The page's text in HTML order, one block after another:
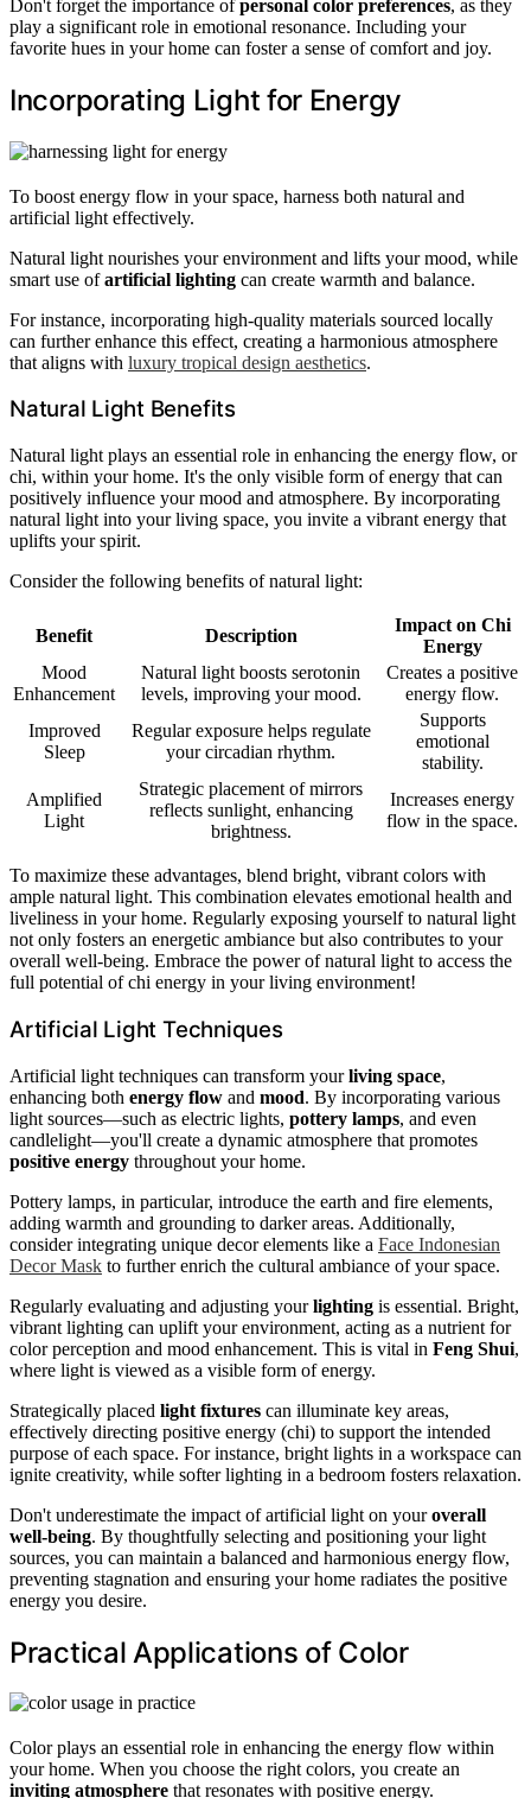
Don't forget the importance ofpersonal color preferences, as they
play a significant role in emotional resonance. Including your
favorite hues in your home can foster a sense of comfort and joy.
Incorporating Light for Energy
To boost energy flow in your space, harness both natural and
artificial light effectively.
Natural light nourishes your environment and lifts your mood, while
smart use ofartificial lighting can create warmth and balance.
For instance, incorporating high-quality materials sourced locally
can further enhance this effect, creating a harmonious atmosphere
that aligns with luxury tropical design aesthetics.
Natural Light Benefits
Natural light plays an essential role in enhancing the energy flow, or
chi, within your home. It's the only visible form of energy that can
positively influence your mood and atmosphere. By incorporating
natural light into your living space, you invite a vibrant energy that
uplifts your spirit.
Consider the following benefits of natural light:
Benefit Description
Impact on Chi
Energy
Mood
Enhancement
Natural light boosts serotonin
levels, improving your mood.
Creates a positive
energy flow.
Improved
Sleep
Regular exposure helps regulate
your circadian rhythm.
Supports
emotional
stability.
Amplified
Light
Strategic placement of mirrors
reflects sunlight, enhancing
brightness.
Increases energy
flow in the space.
To maximize these advantages, blend bright, vibrant colors with
ample natural light. This combination elevates emotional health and
liveliness in your home. Regularly exposing yourself to natural light
not only fosters an energetic ambiance but also contributes to your
overall well-being. Embrace the power of natural light to access the
full potential of chi energy in your living environment!
Artificial Light Techniques
Artificial light techniques can transform yourliving space,
enhancing both energy flow and mood. By incorporating various
light sources—such as electric lights, pottery lamps, and even
candlelight—you'll create a dynamic atmosphere that promotes
positive energy throughout your home.
Pottery lamps, in particular, introduce the earth and fire elements,
adding warmth and grounding to darker areas. Additionally,
consider integrating unique decor elements like a Face Indonesian
Decor Mask to further enrich the cultural ambiance of your space.
Regularly evaluating and adjusting yourlighting is essential. Bright,
vibrant lighting can uplift your environment, acting as a nutrient for
color perception and mood enhancement. This is vital in Feng Shui,
where light is viewed as a visible form of energy.
Strategically placed light fixtures can illuminate key areas,
effectively directing positive energy (chi) to support the intended
purpose of each space. For instance, bright lights in a workspace can
ignite creativity, while softer lighting in a bedroom fosters relaxation.
Don't underestimate the impact of artificial light on youroverall
well-being. By thoughtfully selecting and positioning your light
sources, you can maintain a balanced and harmonious energy flow,
preventing stagnation and ensuring your home radiates the positive
energy you desire.
Practical Applications of Color
Color plays an essential role in enhancing the energy flow within
your home. When you choose the right colors, you create an
inviting atmosphere that resonates with positive energy.